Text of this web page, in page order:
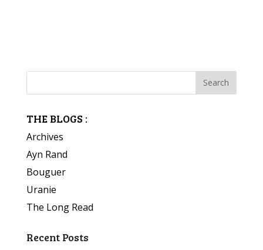
THE BLOGS :
Archives
Ayn Rand
Bouguer
Uranie
The Long Read
Recent Posts